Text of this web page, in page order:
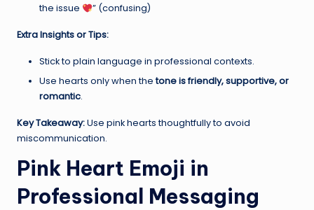
the issue
” (confusing)
Extra Insights or Tips:
Stick to plain language in professional contexts.
Use hearts only when thetone is friendly, supportive, or
romantic.
Key Takeaway:Use pink hearts thoughtfully to avoid
miscommunication.
Pink Heart Emoji in
Professional Messaging